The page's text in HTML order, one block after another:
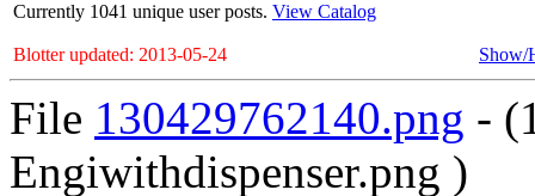
Currently 1041 unique user posts. View Catalog
Blotter updated: 2013-05-24 Show/
File 130429762140.png -
Engiwithdispenser.png )